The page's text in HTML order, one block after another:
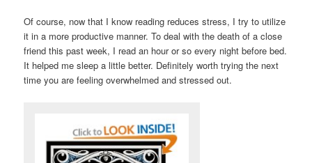
Of course, now that I know reading reduces stress, I try to utilize
it in a more productive manner. To deal with the death of a close
friend this past week, I read an hour or so every night before bed.
It helped me sleep a little better. Definitely worth trying the next
time you are feeling overwhelmed and stressed out.